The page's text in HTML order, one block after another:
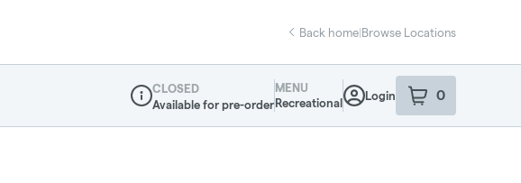
Back home|Browse Locations
Dispensary Info
CLOSED
Available for pre-order
MENU
Recreational
Login 0
item sin your